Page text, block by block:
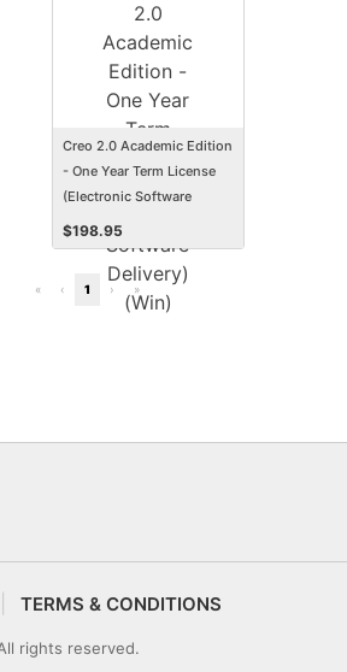
Creo 2.0 Academic Edition
- One Year Term License
(Electronic Software
Delivery) (Win)
$198.95
« ‹ 1 › »
TERMS & CONDITIONS
rights reserved.